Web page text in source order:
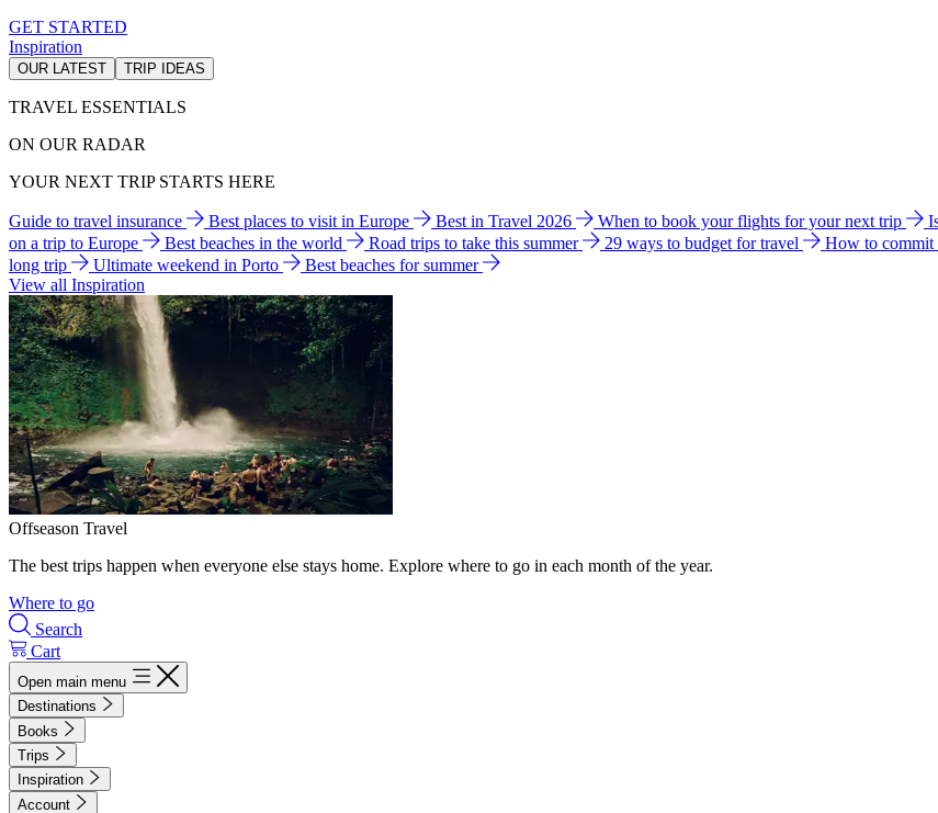
GET STARTED
Inspiration
OUR LATEST TRIP IDEAS
TRAVEL ESSENTIALS
ON OUR RADAR
YOUR NEXT TRIP STARTS HERE
Guide to travel insurance Best places to visit in Europe Best in Travel 2026 When to book your flights for your next trip
on a trip to Europe
Best beaches in the world Road trips to take this summer 29 ways to budget for travel How to commit
long trip
Ultimate weekend in Porto
Best beaches for summer
View all Inspiration
Offseason Travel
The best trips happen when everyone else stays home. Explore where to go in each month of the year.
Where to go
Search
Cart
Open main menu
Destinations
Books
Trips
Inspiration
Account